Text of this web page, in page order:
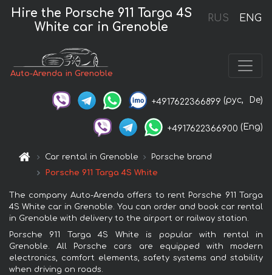
RUS ENG
Hire the Porsche 911 Targa 4S
White car in Grenoble
Auto-Arenda in Grenoble
+4917622366899 (рус, De)
+4917622366900 (Eng)
Car rental in Grenoble
Porsche brand
Porsche 911 Targa 4S White
The company Auto-Arenda offers to rent Porsche 911 Targa
4S White car in Grenoble. You can order and book car rental
in Grenoble with delivery to the airport or railway station.
Porsche 911 Targa 4S White is popular with rental in
Grenoble. All Porsche cars are equipped with modern
electronics, comfort elements, safety systems and stability
when driving on roads.